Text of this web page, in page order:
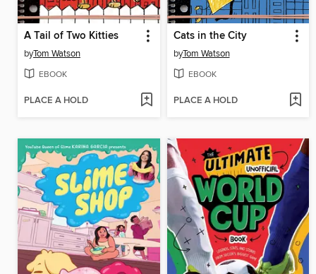
A Tail of Two Kitties
byTom Watson
EBOOK
PLACE A HOLD
Cats in the City
byTom Watson
EBOOK
PLACE A HOLD